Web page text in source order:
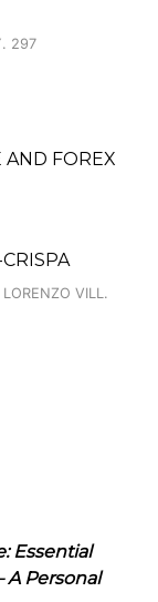
297
AND FOREX
VILL.
Essential
A Personal